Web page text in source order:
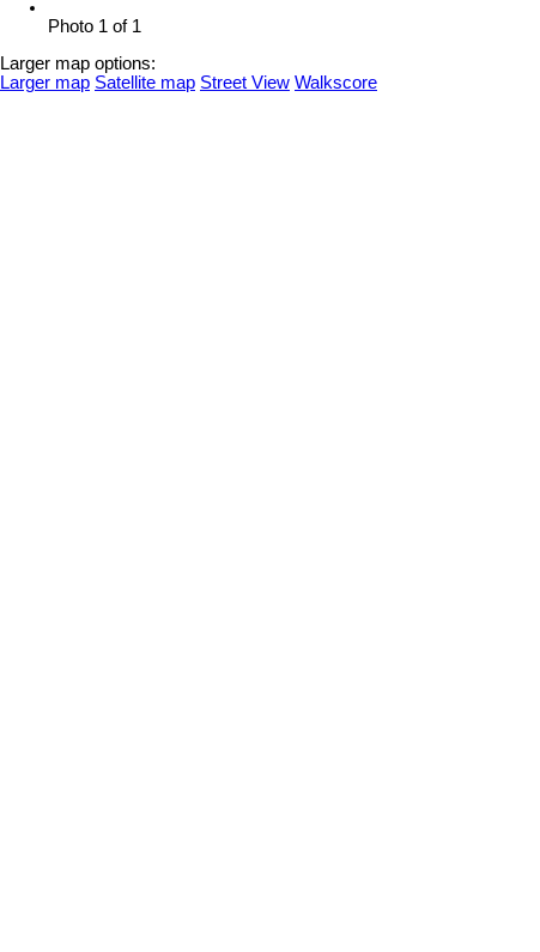
Photo 1 of 1
Larger map options:
Larger map Satellite map Street View Walkscore